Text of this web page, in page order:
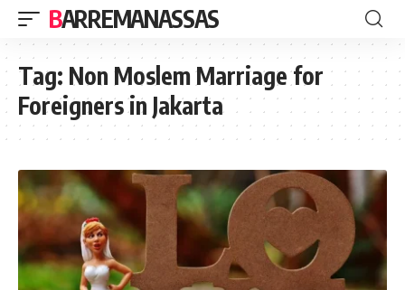
BARREMANASSAS
Tag: Non Moslem Marriage for
Foreigners in Jakarta